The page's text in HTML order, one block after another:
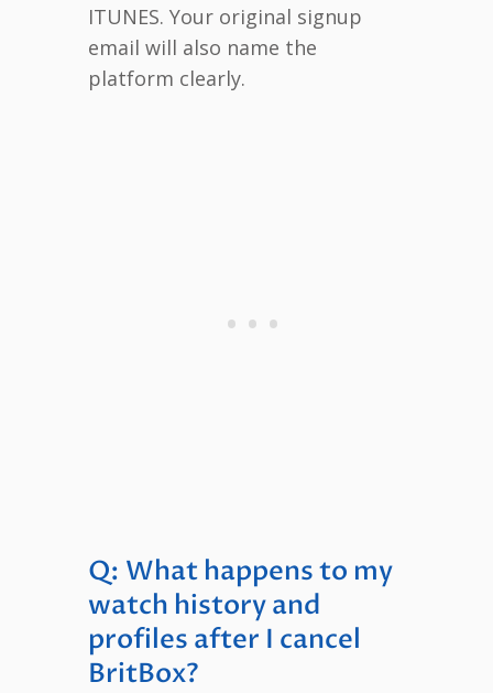
ITUNES. Your original signup
email will also name the
platform clearly.
Q: What happens to my
watch history and
profiles after I cancel
BritBox?